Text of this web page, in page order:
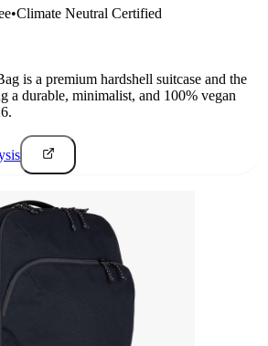
•Climate Neutral Certified
is a premium hardshell suitcase and the
a durable, minimalist, and 100% vegan